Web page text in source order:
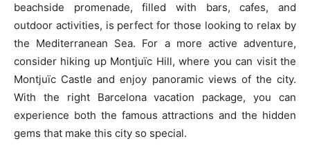
beachside promenade, filled with bars, cafes, and
outdoor activities, is perfect for those looking to relax by
the Mediterranean Sea. For a more active adventure,
consider hiking up Montjuïc Hill, where you can visit the
Montjuïc Castle and enjoy panoramic views of the city.
With the right Barcelona vacation package, you can
experience both the famous attractions and the hidden
gems that make this city so special.